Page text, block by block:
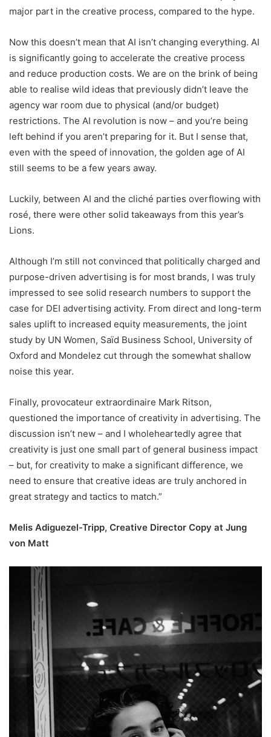
major part in the creative process, compared to the hype.
Now this doesn’t mean that AI isn’t changing everything. AI
is significantly going to accelerate the creative process
and reduce production costs. We are on the brink of being
able to realise wild ideas that previously didn’t leave the
agency war room due to physical (and/or budget)
restrictions. The AI revolution is now – and you’re being
left behind if you aren’t preparing for it. But I sense that,
even with the speed of innovation, the golden age of AI
still seems to be a few years away.
Luckily, between AI and the cliché parties overflowing with
rosé, there were other solid takeaways from this year’s
Lions.
Although I’m still not convinced that politically charged and
purpose-driven advertising is for most brands, I was truly
impressed to see solid research numbers to support the
case for DEI advertising activity. From direct and long-term
sales uplift to increased equity measurements, the joint
study by UN Women, Saïd Business School, University of
Oxford and Mondelez cut through the somewhat shallow
noise this year.
Finally, provocateur extraordinaire Mark Ritson,
questioned the importance of creativity in advertising. The
discussion isn’t new – and I wholeheartedly agree that
creativity is just one small part of general business impact
– but, for creativity to make a significant difference, we
need to ensure that creative ideas are truly anchored in
great strategy and tactics to match.”
Melis Adiguezel-Tripp, Creative Director Copy at Jung
von Matt